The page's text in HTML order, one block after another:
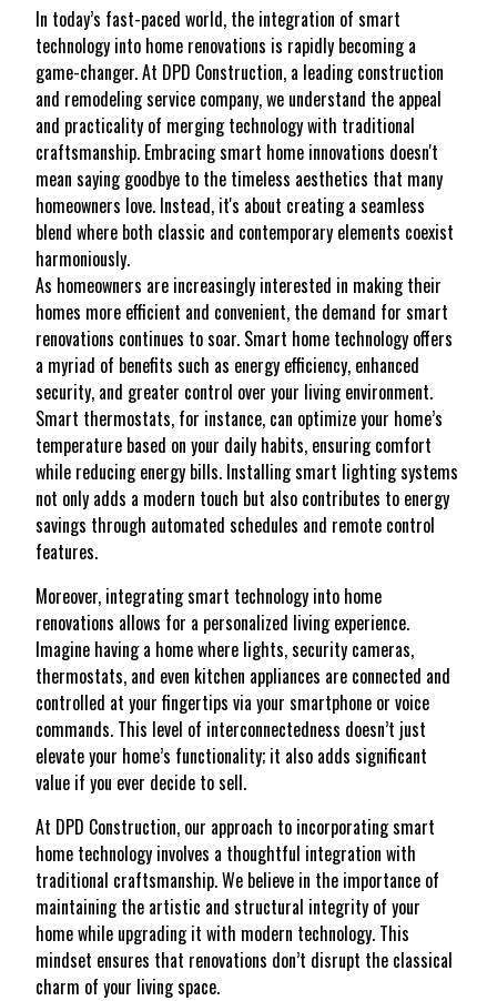
In today’s fast-paced world, the integration of smart
technology into home renovations is rapidly becoming a
game-changer. At DPD Construction, a leading construction
and remodeling service company, we understand the appeal
and practicality of merging technology with traditional
craftsmanship. Embracing smart home innovations doesn't
mean saying goodbye to the timeless aesthetics that many
homeowners love. Instead, it's about creating a seamless
blend where both classic and contemporary elements coexist
harmoniously.
As homeowners are increasingly interested in making their
homes more efficient and convenient, the demand for smart
renovations continues to soar. Smart home technology offers
a myriad of benefits such as energy efficiency, enhanced
security, and greater control over your living environment.
Smart thermostats, for instance, can optimize your home’s
temperature based on your daily habits, ensuring comfort
while reducing energy bills. Installing smart lighting systems
not only adds a modern touch but also contributes to energy
savings through automated schedules and remote control
features.
Moreover, integrating smart technology into home
renovations allows for a personalized living experience.
Imagine having a home where lights, security cameras,
thermostats, and even kitchen appliances are connected and
controlled at your fingertips via your smartphone or voice
commands. This level of interconnectedness doesn’t just
elevate your home’s functionality; it also adds significant
value if you ever decide to sell.
At DPD Construction, our approach to incorporating smart
home technology involves a thoughtful integration with
traditional craftsmanship. We believe in the importance of
maintaining the artistic and structural integrity of your
home while upgrading it with modern technology. This
mindset ensures that renovations don’t disrupt the classical
charm of your living space.